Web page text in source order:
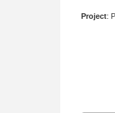
Project: